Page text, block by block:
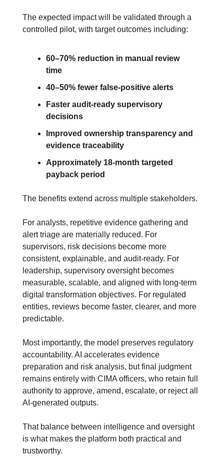
The expected impact will be validated through a
controlled pilot, with target outcomes including:
60–70% reduction in manual review
time
40–50% fewer false-positive alerts
Faster audit-ready supervisory
decisions
Improved ownership transparency and
evidence traceability
Approximately 18-month targeted
payback period
The benefits extend across multiple stakeholders.
For analysts, repetitive evidence gathering and
alert triage are materially reduced. For
supervisors, risk decisions become more
consistent, explainable, and audit-ready. For
leadership, supervisory oversight becomes
measurable, scalable, and aligned with long-term
digital transformation objectives. For regulated
entities, reviews become faster, clearer, and more
predictable.
Most importantly, the model preserves regulatory
accountability. AI accelerates evidence
preparation and risk analysis, but final judgment
remains entirely with CIMA officers, who retain full
authority to approve, amend, escalate, or reject all
AI-generated outputs.
That balance between intelligence and oversight
is what makes the platform both practical and
trustworthy.